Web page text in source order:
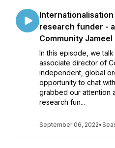
Internationalisation
research funder -
Community Jameel
In this episode, we talk
associate director of
independent, global
opportunity to chat
grabbed our attention
research fun...
September 06, 2022•